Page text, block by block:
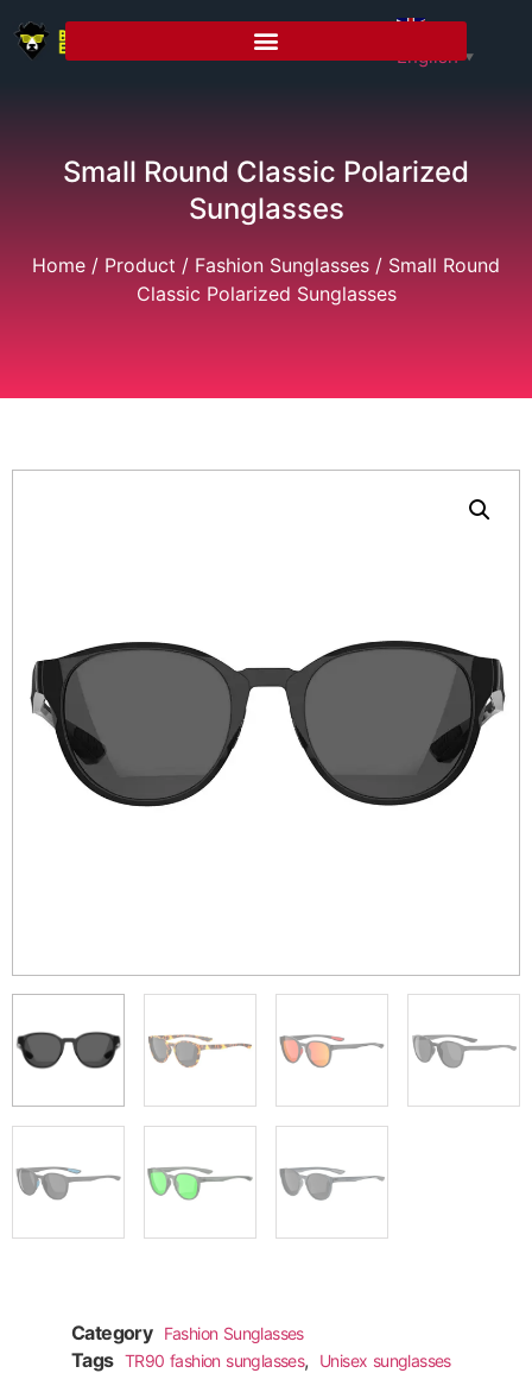
English ▼
Small Round Classic Polarized
Sunglasses
Home / Product / Fashion Sunglasses / Small Round
Classic Polarized Sunglasses
Category Fashion Sunglasses
Tags TR90 fashion sunglasses, Unisex sunglasses